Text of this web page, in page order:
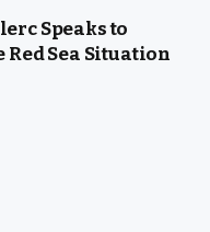
Speaks to
Red Sea Situation